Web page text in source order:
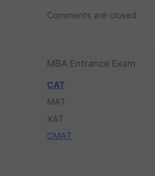
Comments are closed.
MBA Entrance Exam
CAT
MAT
XAT
CMAT